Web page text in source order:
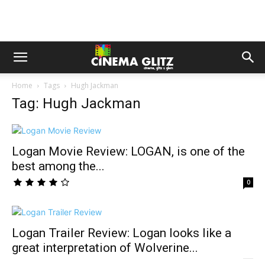
Home Tags Hugh Jackman
Tag: Hugh Jackman
Logan Movie Review: LOGAN, is one of the
best among the...
0
Logan Trailer Review: Logan looks like a
great interpretation of Wolverine...